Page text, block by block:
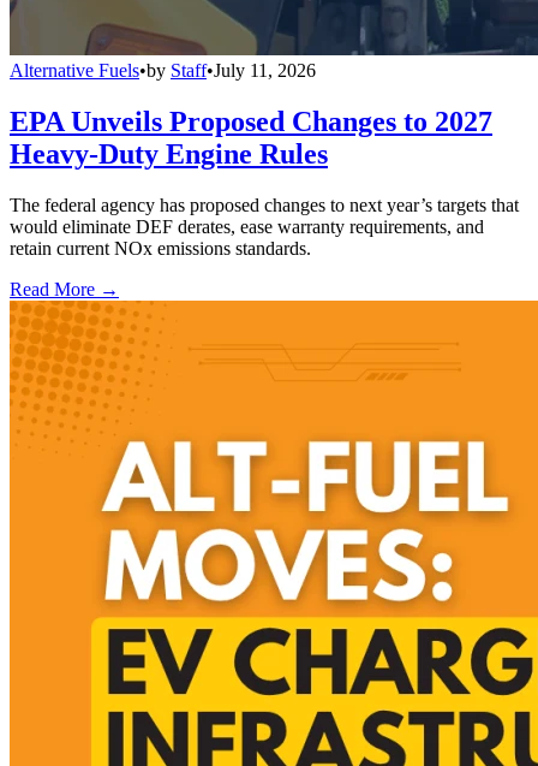
Alternative Fuels•by Staff•July 11, 2026
EPA Unveils Proposed Changes to 2027
Heavy-Duty Engine Rules
The federal agency has proposed changes to next year’s targets that
would eliminate DEF derates, ease warranty requirements, and
retain current NOx emissions standards.
Read More →